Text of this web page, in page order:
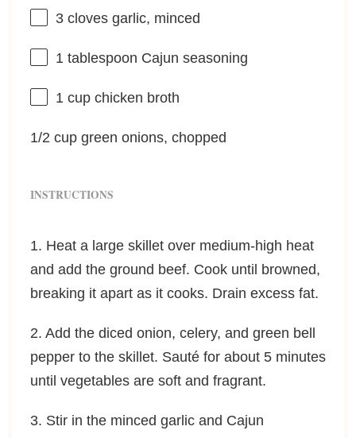
3cloves garlic, minced
1 tablespoon Cajun seasoning
1 cupchicken broth
1/2 cupgreen onions, chopped
INSTRUCTIONS
1. Heat a large skillet over medium-high heat
and add the ground beef. Cook until browned,
breaking it apart as it cooks. Drain excess fat.
2. Add the diced onion, celery, and green bell
pepper to the skillet. Sauté for about 5 minutes
until vegetables are soft and fragrant.
3. Stir in the minced garlic and Cajun